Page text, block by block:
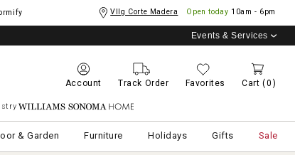
Vllg Corte Madera Open today 10am - 6pm
Events & Services
Account Track Order Favorites Cart (0)
Williams Sonoma Home
& Garden Furniture Holidays Gifts Sale